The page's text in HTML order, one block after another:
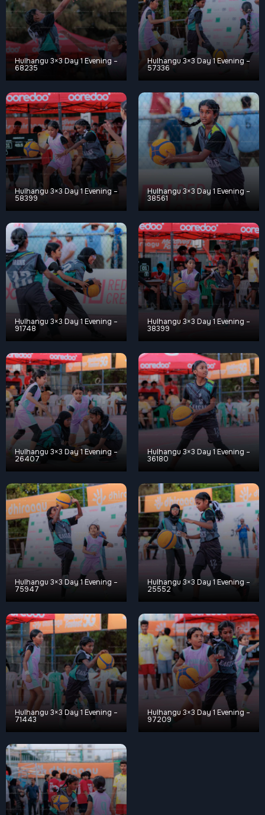
Hulhangu 3×3 Day 1 Evening –
68235
Hulhangu 3×3 Day 1 Evening –
57336
Hulhangu 3×3 Day 1 Evening –
58399
Hulhangu 3×3 Day 1 Evening –
38561
Hulhangu 3×3 Day 1 Evening –
91748
Hulhangu 3×3 Day 1 Evening –
38399
Hulhangu 3×3 Day 1 Evening –
26407
Hulhangu 3×3 Day 1 Evening –
36180
Hulhangu 3×3 Day 1 Evening –
75947
Hulhangu 3×3 Day 1 Evening –
25552
Hulhangu 3×3 Day 1 Evening –
71443
Hulhangu 3×3 Day 1 Evening –
97209